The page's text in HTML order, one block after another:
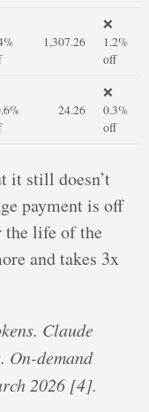
1,307.26
❌
1.2%
off
24.26
❌
0.3%
off
it still doesn’t
payment is off
the life of the
and takes 3x
Claude
On-demand
2026 [4].